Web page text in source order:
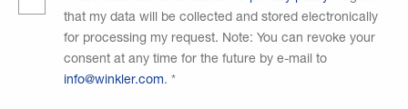
that my data will be collected and stored electronically
for processing my request. Note: You can revoke your
consent at any time for the future by e-mail to
info@winkler.com. *